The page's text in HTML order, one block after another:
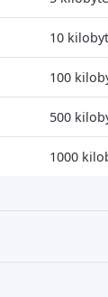
10
100
500
1000